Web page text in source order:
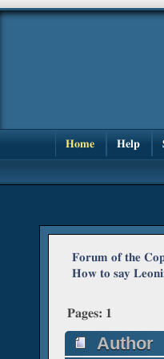
Home Help
Forum of the
How to say
Pages: 1
Author